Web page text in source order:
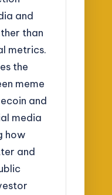
and
than
metrics.
the
meme
and
media
how
and